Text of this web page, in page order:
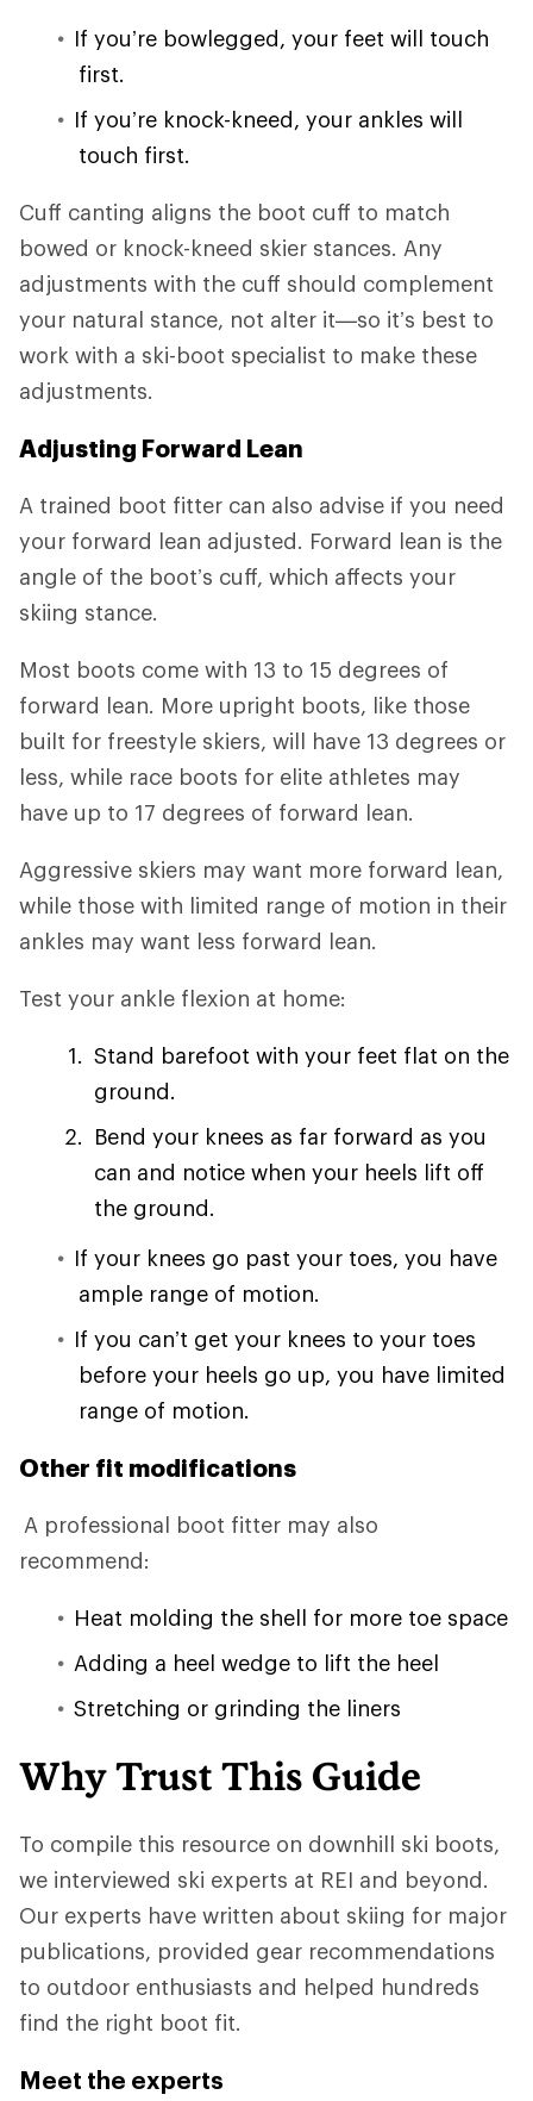
If you’re bowlegged, your feet will touch
first.
If you’re knock-kneed, your ankles will
touch first.
Cuff canting aligns the boot cuff to match
bowed or knock-kneed skier stances. Any
adjustments with the cuff should complement
your natural stance, not alter it—so it’s best to
work with a ski-boot specialist to make these
adjustments.
Adjusting Forward Lean
A trained boot fitter can also advise if you need
your forward lean adjusted. Forward lean is the
angle of the boot’s cuff, which affects your
skiing stance.
Most boots come with 13 to 15 degrees of
forward lean. More upright boots, like those
built for freestyle skiers, will have 13 degrees or
less, while race boots for elite athletes may
have up to 17 degrees of forward lean.
Aggressive skiers may want more forward lean,
while those with limited range of motion in their
ankles may want less forward lean.
Test your ankle flexion at home:
Stand barefoot with your feet flat on the
ground.
Bend your knees as far forward as you
can and notice when your heels lift off
the ground.
If your knees go past your toes, you have
ample range of motion.
If you can’t get your knees to your toes
before your heels go up, you have limited
range of motion.
Other fit modifications
A professional boot fitter may also
recommend:
Heat molding the shell for more toe space
Adding a heel wedge to lift the heel
Stretching or grinding the liners
Why Trust This Guide
To compile this resource on downhill ski boots,
we interviewed ski experts at REI and beyond.
Our experts have written about skiing for major
publications, provided gear recommendations
to outdoor enthusiasts and helped hundreds
find the right boot fit.
Meet the experts